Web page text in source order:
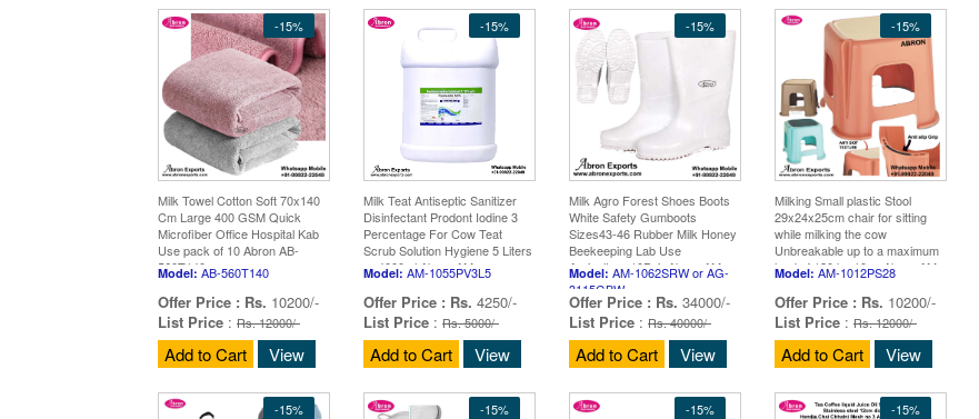
-15%
Milk Towel Cotton Soft 70x140
Cm Large 400 GSM Quick
Microfiber Office Hospital Kab
Use pack of 10 Abron AB-
560T140
Model: AB-560T140
Offer Price : Rs. 10200/-
List Price : Rs. 12000/-
Add to Cart View
-15%
Milk Teat Antiseptic Sanitizer
Disinfectant Prodont Iodine 3
Percentage For Cow Teat
Scrub Solution Hygiene 5 Liters
or 4000ml Abron AM-
1055PV3L5
Model: AM-1055PV3L5
Offer Price : Rs. 4250/-
List Price : Rs. 5000/-
Add to Cart View
-15%
Milk Agro Forest Shoes Boots
White Safety Gumboots
Sizes43-46 Rubber Milk Honey
Beekeeping Lab Use
Agriculture 10Pair Abron AM-
1062SRW or AG-3115GBW
Model: AM-1062SRW or AG-
3115GBW
Offer Price : Rs. 34000/-
List Price : Rs. 40000/-
Add to Cart View
-15%
Milking Small plastic Stool
29x24x25cm chair for sitting
while milking the cow
Unbreakable up to a maximum
load of 120 kg 10px Abron AM-
1012PS28
Model: AM-1012PS28
Offer Price : Rs. 10200/-
List Price : Rs. 12000/-
Add to Cart View
-15% -15% -15% -15%